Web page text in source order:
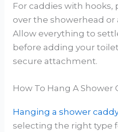
For caddies with hooks,
over the showerhead or
Allow everything to
before adding your
secure attachment.
How To Hang A Shower
Hanging a shower
selecting the right type